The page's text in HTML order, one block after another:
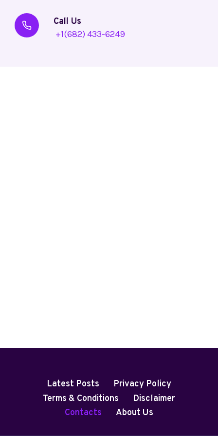
Call Us
+1(682) 433-6249
Latest Posts
Privacy Policy
Terms & Conditions
Disclaimer
Contacts
About Us